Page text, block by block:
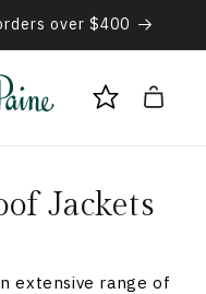
over $400
Cart
Jackets
extensive range of